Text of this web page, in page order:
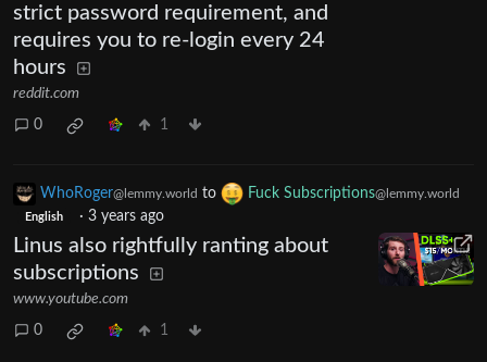
strict password requirement, and
requires you to re-login every 24
hours
reddit.com
0 1
WhoRoger@lemmy.world to Fuck Subscriptions@lemmy.world
English · 3 years ago
Linus also rightfully ranting about
subscriptions
www.youtube.com
0 1